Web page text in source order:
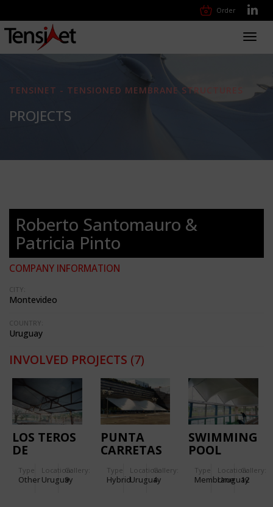
Order
TENSINET - TENSIONED MEMBRANE STRUCTURES
PROJECTS
Roberto Santomauro &
Patricia Pinto
COMPANY INFORMATION
CITY:
Montevideo
COUNTRY:
Uruguay
INVOLVED PROJECTS (7)
LOS TEROS
DE
Type
Other
Location:
Uruguay
Gallery:
9
PUNTA
CARRETAS
CENTER
PEDESTRIAN
Type
Hybrid
Location:
Uruguay
Gallery:
4
SWIMMING
POOL
AIGUA
Type
Membrane
Location:
Uruguay
Gallery:
12